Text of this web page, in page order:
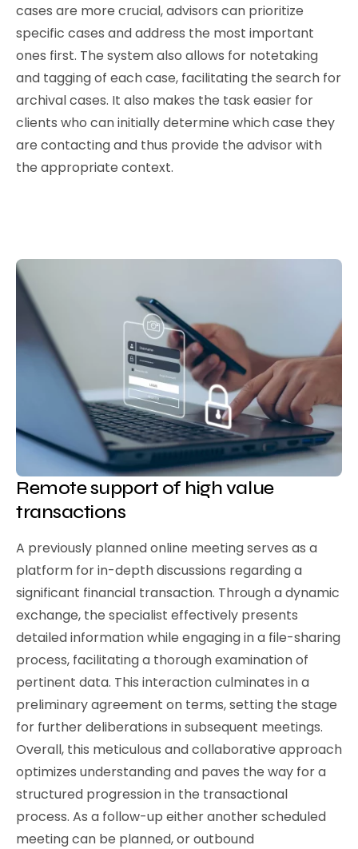
cases are more crucial, advisors can prioritize
specific cases and address the most important
ones first. The system also allows for notetaking
and tagging of each case, facilitating the search for
archival cases. It also makes the task easier for
clients who can initially determine which case they
are contacting and thus provide the advisor with
the appropriate context.
Remote support of high value
transactions
A previously planned online meeting serves as a
platform for in-depth discussions regarding a
significant financial transaction. Through a dynamic
exchange, the specialist effectively presents
detailed information while engaging in a file-sharing
process, facilitating a thorough examination of
pertinent data. This interaction culminates in a
preliminary agreement on terms, setting the stage
for further deliberations in subsequent meetings.
Overall, this meticulous and collaborative approach
optimizes understanding and paves the way for a
structured progression in the transactional
process. As a follow-up either another scheduled
meeting can be planned, or outbound